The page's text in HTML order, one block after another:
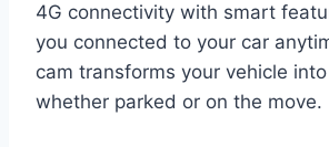
4G connectivity with smart
you connected to your car
cam transforms your vehicle
whether parked or on the move.